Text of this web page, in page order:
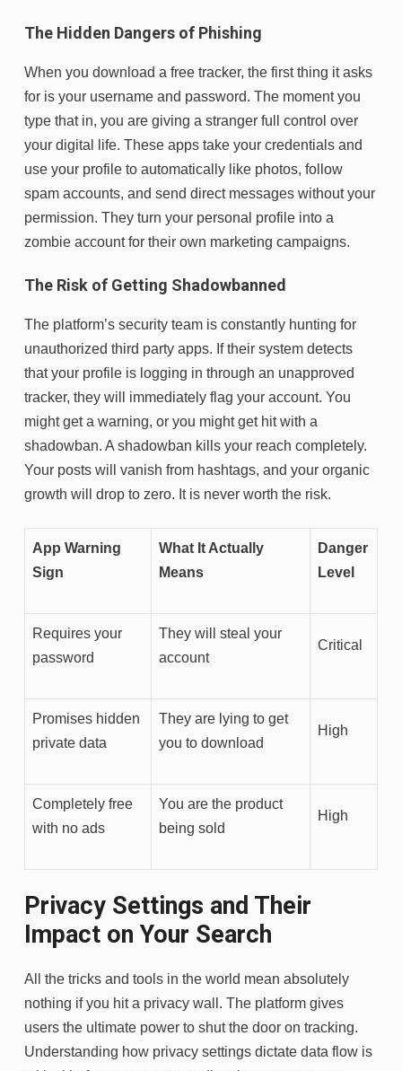
The Hidden Dangers of Phishing
When you download a free tracker, the first thing it asks
for is your username and password. The moment you
type that in, you are giving a stranger full control over
your digital life. These apps take your credentials and
use your profile to automatically like photos, follow
spam accounts, and send direct messages without your
permission. They turn your personal profile into a
zombie account for their own marketing campaigns.
The Risk of Getting Shadowbanned
The platform’s security team is constantly hunting for
unauthorized third party apps. If their system detects
that your profile is logging in through an unapproved
tracker, they will immediately flag your account. You
might get a warning, or you might get hit with a
shadowban. A shadowban kills your reach completely.
Your posts will vanish from hashtags, and your organic
growth will drop to zero. It is never worth the risk.
App Warning
Sign
What It Actually
Means
Danger
Level
Requires your
password
They will steal your
account
Critical
Promises hidden
private data
They are lying to get
you to download
High
Completely free
with no ads
You are the product
being sold
High
Privacy Settings and Their
Impact on Your Search
All the tricks and tools in the world mean absolutely
nothing if you hit a privacy wall. The platform gives
users the ultimate power to shut the door on tracking.
Understanding how privacy settings dictate data flow is